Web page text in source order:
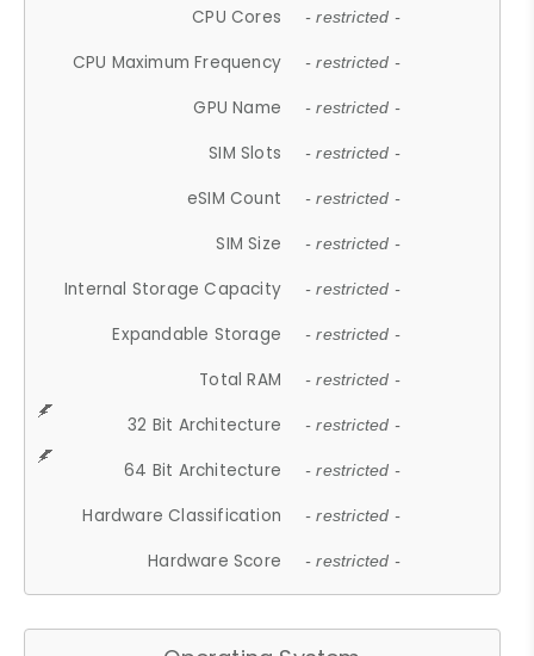
CPU Cores - restricted -
CPU Maximum Frequency - restricted -
GPU Name - restricted -
SIM Slots - restricted -
eSIM Count - restricted -
SIM Size - restricted -
Internal Storage Capacity - restricted -
Expandable Storage - restricted -
Total RAM - restricted -
32 Bit Architecture - restricted -
64 Bit Architecture - restricted -
Hardware Classification - restricted -
Hardware Score - restricted -